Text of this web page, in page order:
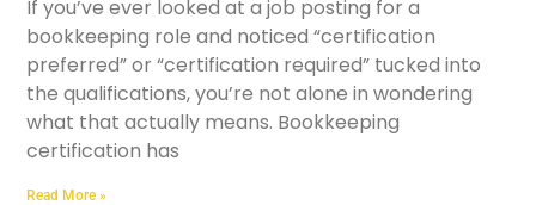
If you’ve ever looked at a job posting for a
bookkeeping role and noticed “certification
preferred” or “certification required” tucked into
the qualifications, you’re not alone in wondering
what that actually means. Bookkeeping
certification has
Read More »